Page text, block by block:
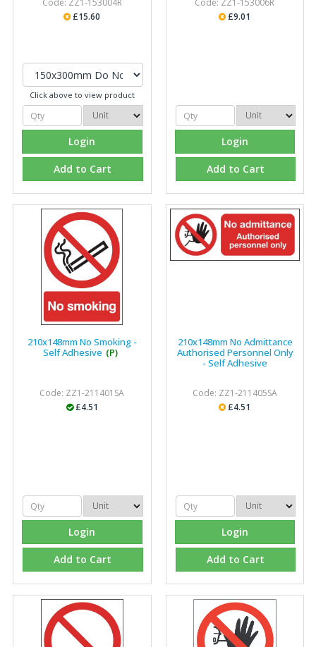
Code: ZZ1-153004R
£15.60
Click above to view product
Login
Add to Cart
Code: ZZ1-153006R
£9.01
Login
Add to Cart
210x148mm No Smoking -
Self Adhesive (P)
Code: ZZ1-211401SA
£4.51
Login
Add to Cart
210x148mm No Admittance
Authorised Personnel Only
- Self Adhesive
Code: ZZ1-211405SA
£4.51
Login
Add to Cart